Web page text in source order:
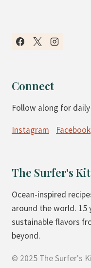
Connect
Follow along for
Instagram Facebook
The Surfer's
Ocean-inspired
around the world. 15
sustainable flavors
beyond.
© 2025 The Surfer's